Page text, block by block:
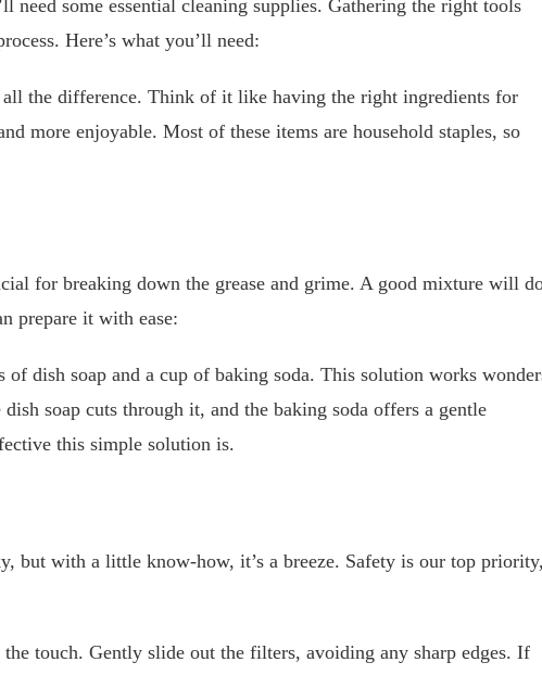
need some essential cleaning supplies. Gathering the right tools
Here’s what you’ll need:
the difference. Think of it like having the right ingredients for
more enjoyable. Most of these items are household staples, so
for breaking down the grease and grime. A good mixture will
prepare it with ease:
dish soap and a cup of baking soda. This solution works
soap cuts through it, and the baking soda offers a gentle
this simple solution is.
but with a little know-how, it’s a breeze. Safety is our top
touch. Gently slide out the filters, avoiding any sharp edges. If